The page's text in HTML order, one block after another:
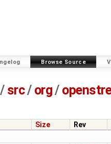
Browse Source
/ src/ org/
Size
Rev